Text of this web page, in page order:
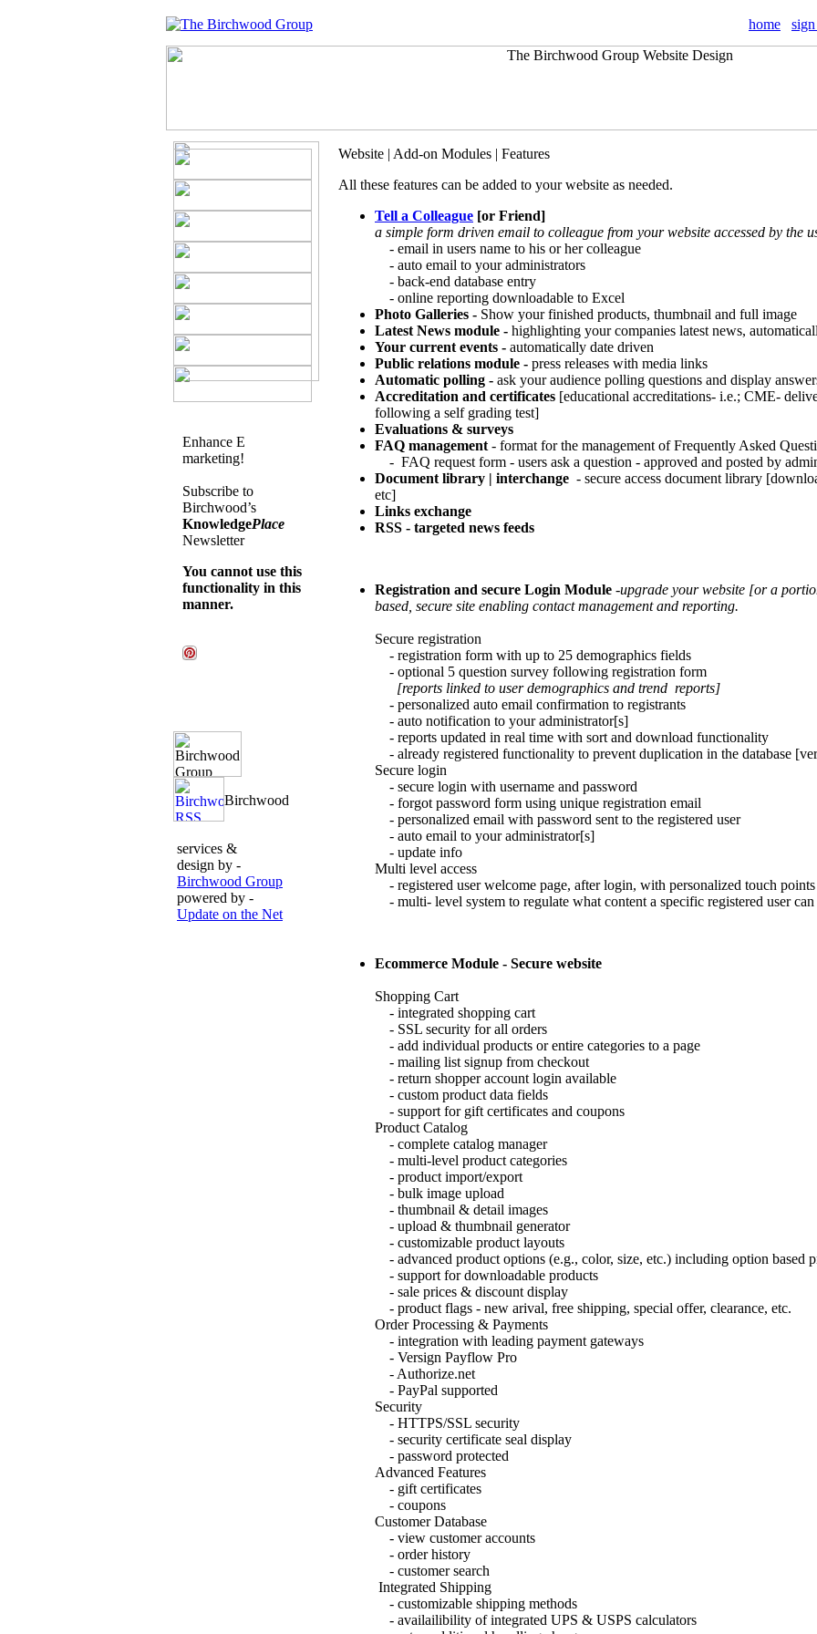
home
Enhance E
marketing!
Subscribe to
Birchwood’s
KnowledgePlace
Newsletter
You cannot use this
functionality in this
manner.
services &
design by -
Birchwood Group
powered by -
Update on the Net
Website | Add-on Modules | Features
All these features can be added to your website as needed.
Tell a Colleague [or Friend]
a simple form driven email to colleague from your website accessed by the
- email in users name to his or her colleague
- auto email to your administrators
- back-end database entry
- online reporting downloadable to Excel
Photo Galleries - Show your finished products, thumbnail and full image
Latest News module - highlighting your companies latest news,
Your current events - automatically date driven
Public relations module - press releases with media links
Automatic polling - ask your audience polling questions and display
Accreditation and certificates [educational accreditations- i.e.; CME-
following a self grading test]
Evaluations & surveys
FAQ management - format for the management of Frequently Asked
- FAQ request form - users ask a question - approved and posted by
Document library | interchange - secure access document library
etc]
Links exchange
RSS - targeted news feeds
Registration and secure Login Module -upgrade your website [or a
based, secure site enabling contact management and reporting.
Secure registration
- registration form with up to 25 demographics fields
- optional 5 question survey following registration form
[reports linked to user demographics and trend reports]
- personalized auto email confirmation to registrants
- auto notification to your administrator[s]
- reports updated in real time with sort and download functionality
- already registered functionality to prevent duplication in the database
Secure login
- secure login with username and password
- forgot password form using unique registration email
- personalized email with password sent to the registered user
- auto email to your administrator[s]
- update info
Multi level access
- registered user welcome page, after login, with personalized touch points
- multi- level system to regulate what content a specific registered user can
Ecommerce Module - Secure website
Shopping Cart
- integrated shopping cart
- SSL security for all orders
- add individual products or entire categories to a page
- mailing list signup from checkout
- return shopper account login available
- custom product data fields
- support for gift certificates and coupons
Product Catalog
- complete catalog manager
- multi-level product categories
- product import/export
- bulk image upload
- thumbnail & detail images
- upload & thumbnail generator
- customizable product layouts
- advanced product options (e.g., color, size, etc.) including option based
- support for downloadable products
- sale prices & discount display
- product flags - new arival, free shipping, special offer, clearance, etc.
Order Processing & Payments
- integration with leading payment gateways
- Versign Payflow Pro
- Authorize.net
- PayPal supported
Security
- HTTPS/SSL security
- security certificate seal display
- password protected
Advanced Features
- gift certificates
- coupons
Customer Database
- view customer accounts
- order history
- customer search
Integrated Shipping
- customizable shipping methods
- availailibility of integrated UPS & USPS calculators